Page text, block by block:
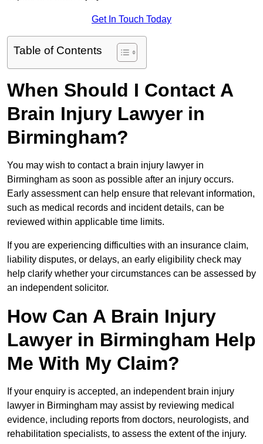
Get In Touch Today
Table of Contents
When Should I Contact A
Brain Injury Lawyer in
Birmingham?
You may wish to contact a brain injury lawyer in
Birmingham as soon as possible after an injury occurs.
Early assessment can help ensure that relevant information,
such as medical records and incident details, can be
reviewed within applicable time limits.
If you are experiencing difficulties with an insurance claim,
liability disputes, or delays, an early eligibility check may
help clarify whether your circumstances can be assessed by
an independent solicitor.
How Can A Brain Injury
Lawyer in Birmingham Help
Me With My Claim?
If your enquiry is accepted, an independent brain injury
lawyer in Birmingham may assist by reviewing medical
evidence, including reports from doctors, neurologists, and
rehabilitation specialists, to assess the extent of the injury.